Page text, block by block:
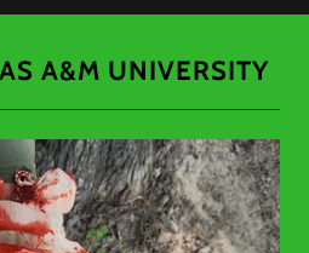
A&M UNIVERSITY